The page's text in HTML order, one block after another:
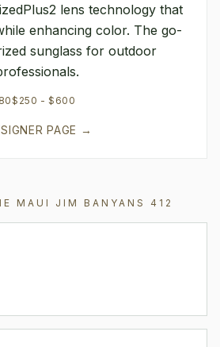
lens technology that
enhancing color. The go-
sunglass for outdoor
$250 - $600
PAGE →
MAUI JIM BANYANS 412